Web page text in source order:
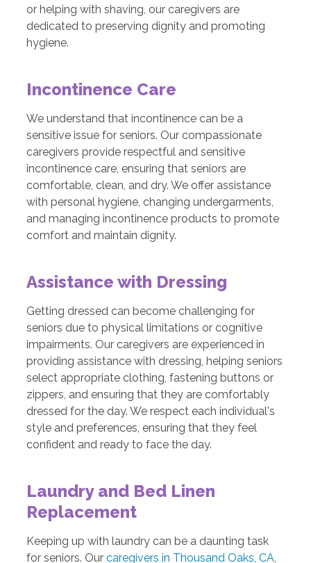
or helping with shaving, our caregivers are
dedicated to preserving dignity and promoting
hygiene.
Incontinence Care
We understand that incontinence can be a
sensitive issue for seniors. Our compassionate
caregivers provide respectful and sensitive
incontinence care, ensuring that seniors are
comfortable, clean, and dry. We offer assistance
with personal hygiene, changing undergarments,
and managing incontinence products to promote
comfort and maintain dignity.
Assistance with Dressing
Getting dressed can become challenging for
seniors due to physical limitations or cognitive
impairments. Our caregivers are experienced in
providing assistance with dressing, helping seniors
select appropriate clothing, fastening buttons or
zippers, and ensuring that they are comfortably
dressed for the day. We respect each individual's
style and preferences, ensuring that they feel
confident and ready to face the day.
Laundry and Bed Linen
Replacement
Keeping up with laundry can be a daunting task
for seniors. Our caregivers in Thousand Oaks, CA,